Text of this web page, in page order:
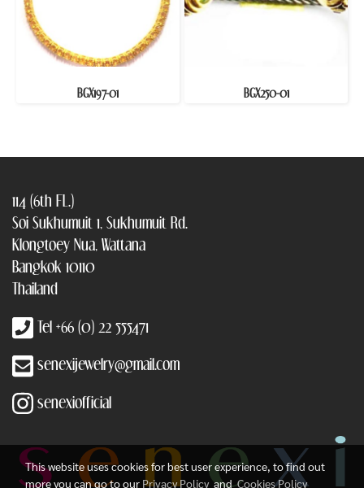
BGX197-01 BGX250-01
114 (6th FL.)
Soi Sukhumuit 1, Sukhumuit Rd.
Klongtoey Nua, Wattana
Bangkok 10110
Thailand
Tel +66 (0) 22 555471
senexijewelry@gmail.com
senexiofficial
This website uses cookies for best user experience, to find out
more you can go to our Privacy PolicyandCookies Policy